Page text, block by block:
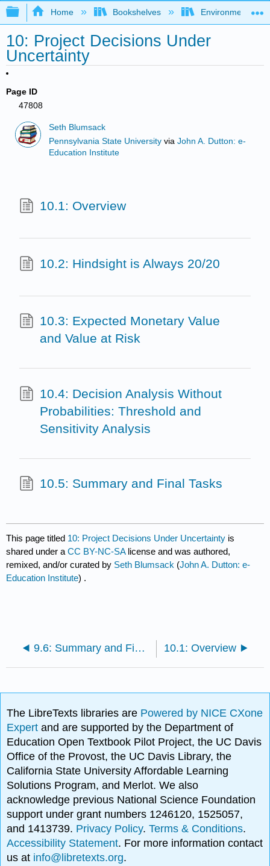
Expand/collapse global hierarchy
Home Bookshelves Environmental
10: Project Decisions Under
Uncertainty
Page ID
47808
Seth Blumsack
Pennsylvania State University viaJohn A. Dutton: e-
Education Institute
10.1: Overview
10.2: Hindsight is Always 20/20
10.3: Expected Monetary Value
and Value at Risk
10.4: Decision Analysis Without
Probabilities: Threshold and
Sensitivity Analysis
10.5: Summary and Final Tasks
This page titled 10: Project Decisions Under Uncertainty is
shared under aCC BY-NC-SA license and was authored,
remixed, and/or curated by Seth Blumsack (John A. Dutton: e-
Education Institute) .
9.6: Summary and Final Tasks 10.1: Overview
The LibreTexts libraries are Powered by NICE CXone
Expertand are supported by the Department of
Education Open Textbook Pilot Project, the UC Davis
Office of the Provost, the UC Davis Library, the
California State University Affordable Learning
Solutions Program, and Merlot. We also
acknowledge previous National Science Foundation
support under grant numbers 1246120, 1525057,
and 1413739. Privacy Policy.Terms & Conditions.
Accessibility Statement. For more information contact
us at info@libretexts.org.